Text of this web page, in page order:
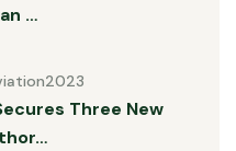
…
Three New